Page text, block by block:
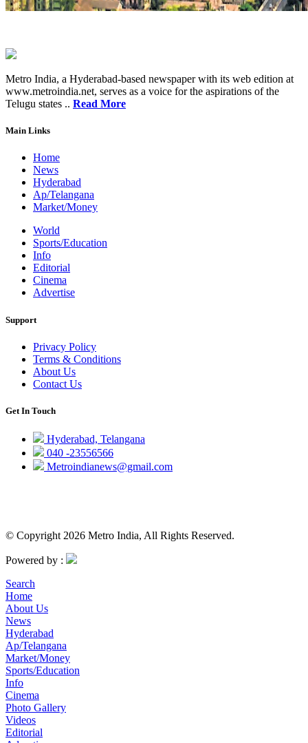
Metro India, a Hyderabad-based newspaper with its web edition at
www.metroindia.net, serves as a voice for the aspirations of the
Telugu states .. Read More
Main Links
Home
News
Hyderabad
Ap/Telangana
Market/Money
World
Sports/Education
Info
Editorial
Cinema
Advertise
Support
Privacy Policy
Terms & Conditions
About Us
Contact Us
Get In Touch
Hyderabad, Telangana
040 -23556566
Metroindianews@gmail.com
© Copyright 2026 Metro India, All Rights Reserved.
Powered by :
Search
Home
About Us
News
Hyderabad
Ap/Telangana
Market/Money
Sports/Education
Info
Cinema
Photo Gallery
Videos
Editorial